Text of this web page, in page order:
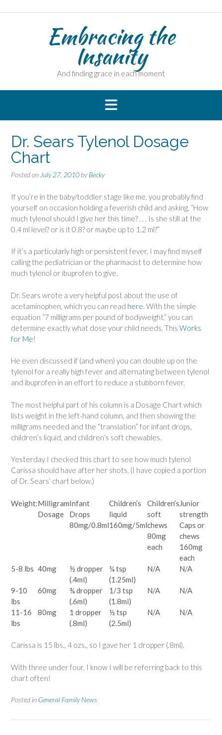
to
Embracing the
Insanity
And finding grace in each moment
Dr. Sears Tylenol Dosage
Chart
Posted on July 27, 2010 byBecky
If you’re in the baby/toddler stage like me, you probably find
yourself on occasion holding a feverish child and asking, “How
much tylenol should I give her this time? . . . Is she still at the
0.4 ml level? or is it 0.8? or maybe up to 1.2 ml?”
If it’s a particularly high or persistent fever, I may find myself
calling the pediatrician or the pharmacist to determine how
much tylenol or ibuprofen to give.
Dr. Sears wrote a very helpful post about the use of
acetaminophen, which you can read here . With the simple
equation “7 milligrams per pound of bodyweight,” you can
determine exactly what dose your child needs. This Works
for Me!
He even discussed if (and when) you can double up on the
tylenol for a really high fever and alternating between tylenol
and ibuprofen in an effort to reduce a stubborn fever.
The most helpful part of his column is a Dosage Chart which
lists weight in the left-hand column, and then showing the
milligrams needed and the “translation” for infant drops,
children’s liquid, and children’s soft chewables.
Yesterday I checked this chart to see how much tylenol
Carissa should have after her shots. (I have copied a portion
of Dr. Sears’ chart below.)
Weight:Milligram
Dosage
Infant
Drops
80mg/0.8ml
Children’s
liquid
160mg/5ml
Children’s
soft
chews
80mg
each
Junior
strength
Caps or
chews
160mg
each
5-8 lbs 40mg
½ dropper
(.4ml)
¼ tsp
(1.25ml)
N/A N/A
9-10
lbs
60mg
¾ dropper
(.6ml)
1/3 tsp
(1.8ml)
N/A N/A
11-16
lbs
80mg
1 dropper
(.8ml)
½ tsp
(2.5ml)
N/A N/A
Carissa is 15 lbs., 4 ozs., so I gave her 1 dropper (.8ml).
With three under four, I know I will be referring back to this
chart often!
Posted in General Family News